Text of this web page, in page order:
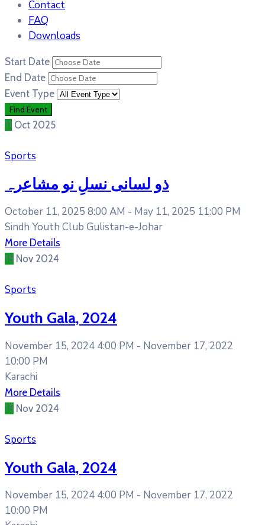
Contact
FAQ
Downloads
Start Date
End Date
Event Type
11 Oct 2025
Sports
ذو لسانی نسلِ نو مشاعرہ
October 11, 2025 8:00 AM - May 11, 2025 11:00 PM
Sindh Youth Club Gulistan-e-Johar
More Details
15 Nov 2024
Sports
Youth Gala, 2024
November 15, 2024 4:00 PM - November 17, 2022
10:00 PM
Karachi
More Details
15 Nov 2024
Sports
Youth Gala, 2024
November 15, 2024 4:00 PM - November 17, 2022
10:00 PM